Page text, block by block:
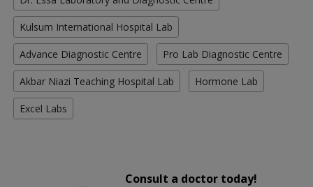
Kulsum International Hospital Lab
Advance Diagnostic Centre Pro Lab Diagnostic Centre
Akbar Niazi Teaching Hospital Lab Hormone Lab
Excel Labs
Consult a doctor today!